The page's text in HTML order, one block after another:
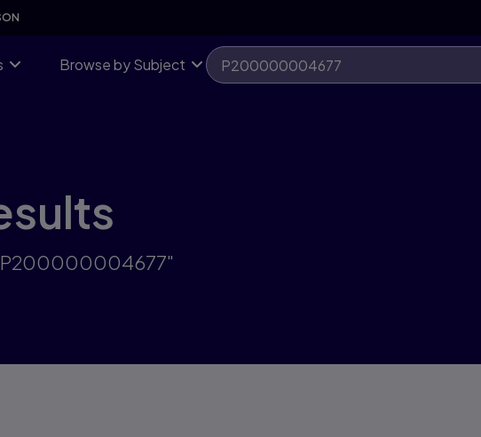
Browse by Subject